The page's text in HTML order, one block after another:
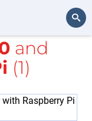
small
and
(1)